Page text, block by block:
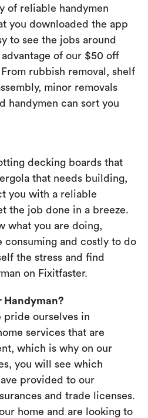
of reliable handymen
you downloaded the app
to see the jobs around
of our $50 off
rubbish removal, shelf
minor removals
handymen can sort you
decking boards that
that needs building,
you with a reliable
the job done in a breeze.
what you are doing,
consuming and costly to do
the stress and find
on Fixitfaster.
Handyman?
pride ourselves in
services that are
which is why on our
you will see which
provided to our
and trade licenses.
home and are looking to